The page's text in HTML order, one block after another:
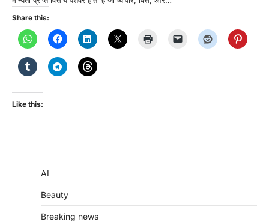
Share this:
Like this:
AI
Beauty
Breaking news